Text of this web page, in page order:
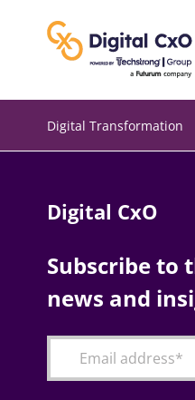
Digital Transformation
Digital CxO
Subscribe to
news and